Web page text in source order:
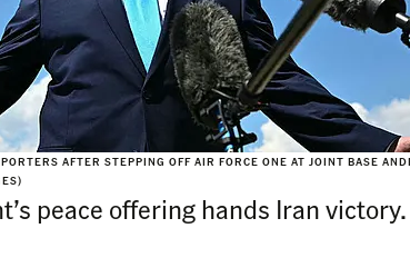
AFTER STEPPING OFF AIR FORCE ONE AT JOINT BASE
peace offering hands Iran